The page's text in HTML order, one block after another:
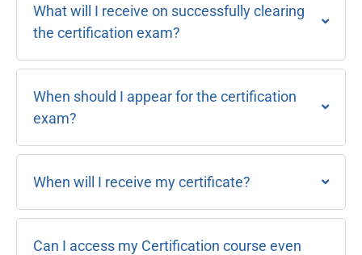
What will I receive on successfully clearing
the certification exam?
When should I appear for the certification
exam?
When will I receive my certificate?
Can I access my Certification course even